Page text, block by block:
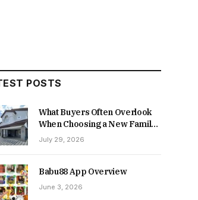
POSTS
What Buyers Often Overlook
When Choosing a New Family
Home
July 29, 2026
Babu88 App Overview
June 3, 2026